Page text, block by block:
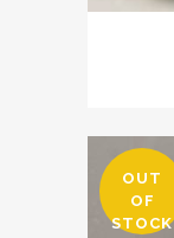
OUT
OF
STOCK